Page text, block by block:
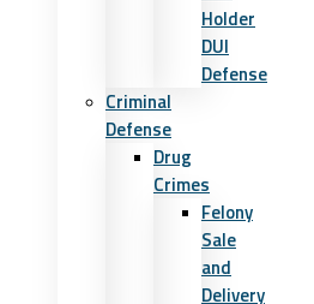
Holder
DUI
Defense
Criminal
Defense
Drug
Crimes
Felony
Sale
and
Delivery